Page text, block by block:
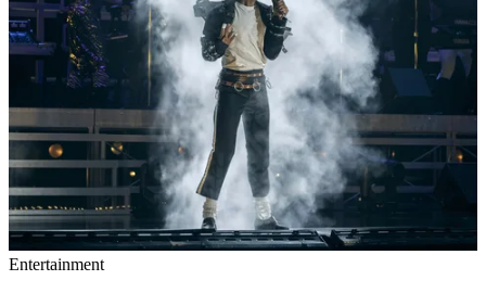
Entertainment